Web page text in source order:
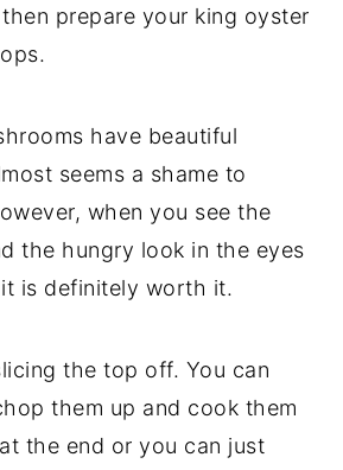
prepare your king oyster
have beautiful
seems a shame to
when you see the
the hungry look in the eyes
is definitely worth it.
the top off. You can
them up and cook them
the end or you can just